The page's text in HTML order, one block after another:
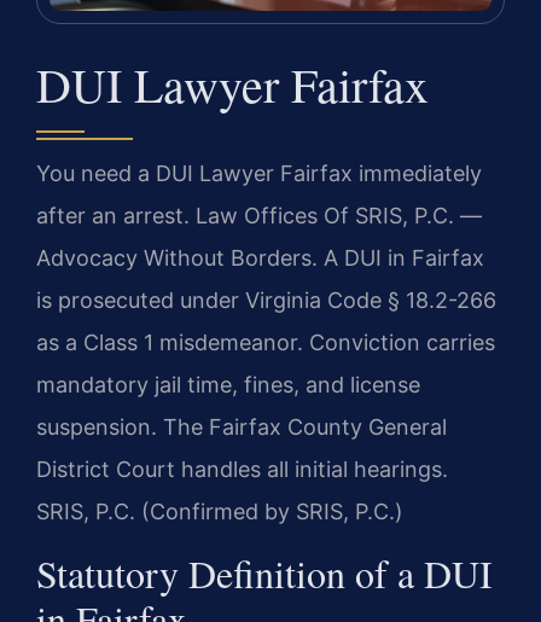
DUI Lawyer Fairfax
You need a DUI Lawyer Fairfax immediately
after an arrest. Law Offices Of SRIS, P.C. —
Advocacy Without Borders. A DUI in Fairfax
is prosecuted under Virginia Code § 18.2-266
as a Class 1 misdemeanor. Conviction carries
mandatory jail time, fines, and license
suspension. The Fairfax County General
District Court handles all initial hearings.
SRIS, P.C. (Confirmed by SRIS, P.C.)
Statutory Definition of a DUI